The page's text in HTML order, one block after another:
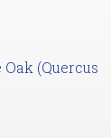
(Quercus